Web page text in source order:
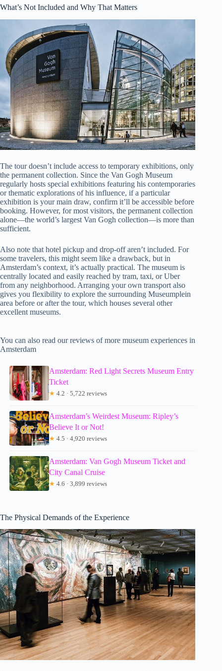
What’s Not Included and Why That Matters
The tour doesn’t include access to temporary exhibitions, only
the permanent collection. Since the Van Gogh Museum
regularly hosts special exhibitions featuring his contemporaries
or thematic explorations of his influence, if a particular
exhibition is your main draw, confirm it’ll be accessible before
booking. However, for most visitors, the permanent collection
alone—the world’s largest Van Gogh collection—is more than
sufficient.
Also note that hotel pickup and drop-off aren’t included. For
some travelers, this might seem like a drawback, but in
Amsterdam’s context, it’s actually practical. The museum is
centrally located and easily reached by tram, taxi, or Uber
from any neighborhood. Arranging your own transport also
gives you flexibility to explore the surrounding Museumplein
area before or after the tour, which houses several other
excellent museums.
You can also read our reviews of more museum experiences in
Amsterdam
Amsterdam: Red Light Secrets Museum Entry
Ticket
★ 4.2 · 5,722 reviews
Amsterdam’s Weirdest Museum: Ripley’s
Believe It or Not!
★ 4.5 · 4,920 reviews
Amsterdam: Van Gogh Museum Ticket and
City Canal Cruise
★ 4.6 · 3,899 reviews
The Physical Demands of the Experience